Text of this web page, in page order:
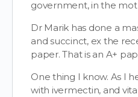
government, in the
Dr Marik has done a
and succinct, ex the
paper. That is an A+
One thing I know. As I
with ivermectin, and